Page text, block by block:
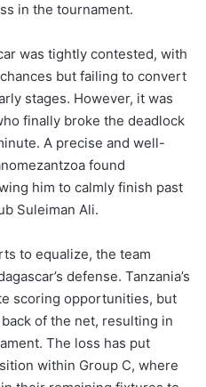
in the tournament.
was tightly contested, with
but failing to convert
stages. However, it was
finally broke the deadlock
A precise and well-
found
him to calmly finish past
Suleiman Ali.
to equalize, the team
defense. Tanzania’s
scoring opportunities, but
of the net, resulting in
The loss has put
within Group C, where